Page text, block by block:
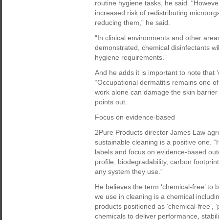
routine hygiene tasks, he said.
increased risk of redistributing
reducing them,” he said.
“In clinical environments and other
demonstrated, chemical disinfectants
hygiene requirements.”
And he adds it is important to note that
“Occupational dermatitis remains one
work alone can damage the skin
points out.
Focus on evidence-based
2Pure Products director James Law
sustainable cleaning is a positive one.
labels and focus on evidence-based
profile, biodegradability, carbon
any system they use.”
He believes the term ‘chemical-free’
we use in cleaning is a chemical
products positioned as ‘chemical-free’,
chemicals to deliver performance,